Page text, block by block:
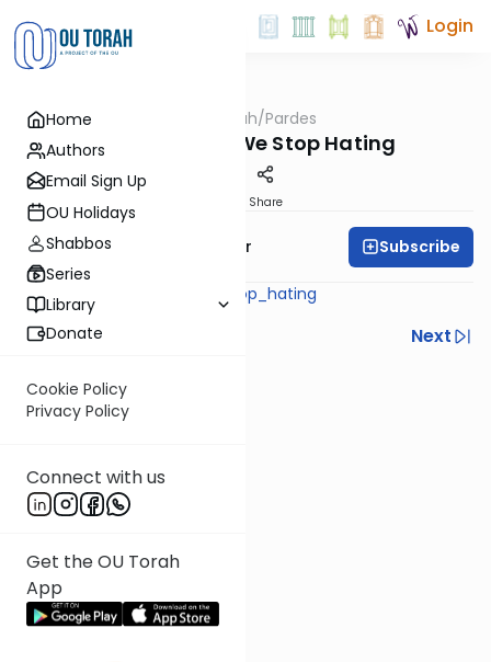
Home
Authors
Email Sign Up
OU Holidays
Shabbos
Series
Library
Donate
Cookie Policy
Privacy Policy
Connect with us
Get the OU Torah
App
Login
OUTorah/Pardes
When Should We Stop Hating
Share
Rabbi Yaacov Haber Subscribe
pardes_when_should_we_stop_hating
Previous
Next
Next In This Series
Other Machshava Series